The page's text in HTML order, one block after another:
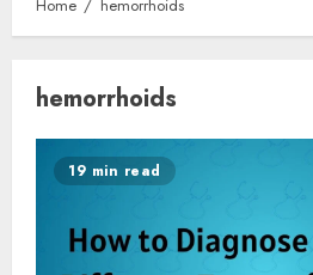
Home hemorrhoids
hemorrhoids
19 min read